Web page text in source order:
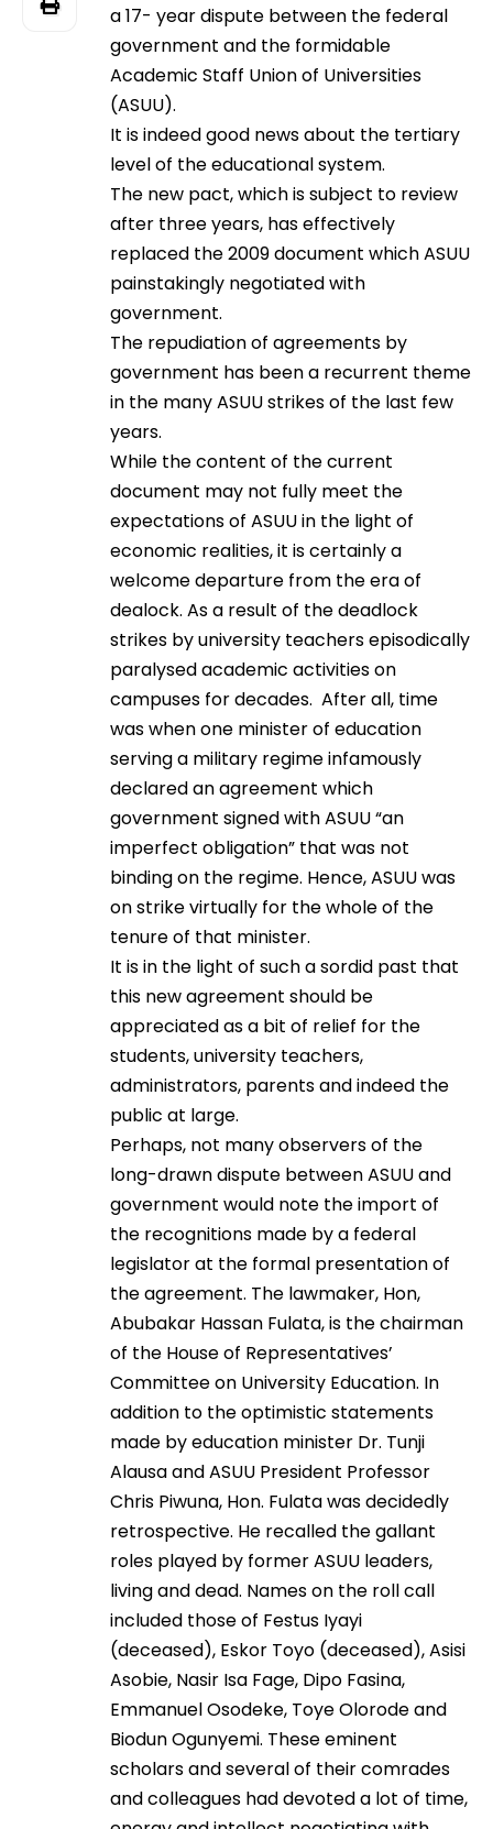
a 17- year dispute between the federal
government and the formidable
Academic Staff Union of Universities
(ASUU).
It is indeed good news about the tertiary
level of the educational system.
The new pact, which is subject to review
after three years, has effectively
replaced the 2009 document which ASUU
painstakingly negotiated with
government.
The repudiation of agreements by
government has been a recurrent theme
in the many ASUU strikes of the last few
years.
While the content of the current
document may not fully meet the
expectations of ASUU in the light of
economic realities, it is certainly a
welcome departure from the era of
dealock. As a result of the deadlock
strikes by university teachers episodically
paralysed academic activities on
campuses for decades. After all, time
was when one minister of education
serving a military regime infamously
declared an agreement which
government signed with ASUU “an
imperfect obligation” that was not
binding on the regime. Hence, ASUU was
on strike virtually for the whole of the
tenure of that minister.
It is in the light of such a sordid past that
this new agreement should be
appreciated as a bit of relief for the
students, university teachers,
administrators, parents and indeed the
public at large.
Perhaps, not many observers of the
long-drawn dispute between ASUU and
government would note the import of
the recognitions made by a federal
legislator at the formal presentation of
the agreement. The lawmaker, Hon,
Abubakar Hassan Fulata, is the chairman
of the House of Representatives’
Committee on University Education. In
addition to the optimistic statements
made by education minister Dr. Tunji
Alausa and ASUU President Professor
Chris Piwuna, Hon. Fulata was decidedly
retrospective. He recalled the gallant
roles played by former ASUU leaders,
living and dead. Names on the roll call
included those of Festus Iyayi
(deceased), Eskor Toyo (deceased), Asisi
Asobie, Nasir Isa Fage, Dipo Fasina,
Emmanuel Osodeke, Toye Olorode and
Biodun Ogunyemi. These eminent
scholars and several of their comrades
and colleagues had devoted a lot of time,